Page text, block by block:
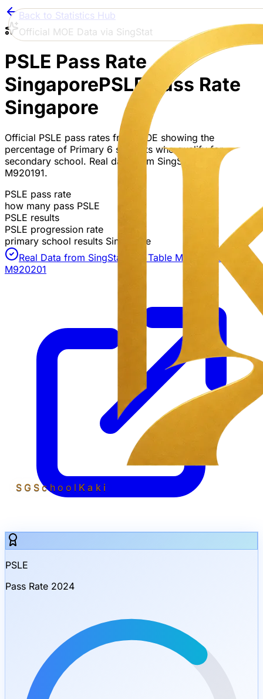
SGSchool Kaki
Back to Statistics Hub
Official MOE Data via SingStat
PSLE Pass Rate
SingaporePSLE Pass Rate
Singapore
Official PSLE pass rates from MOE showing the
percentage of Primary 6 students who qualify for
secondary school. Real data from SingStat Table
M920191.
PSLE pass rate
how many pass PSLE
PSLE results
PSLE progression rate
primary school results Singapore
Real Data from SingStat API
| Table M920191 &
M920201
PSLE
Pass Rate 2024